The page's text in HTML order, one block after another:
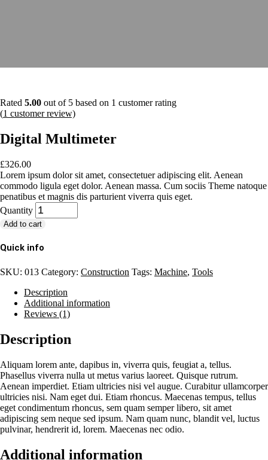
Rated 5.00 out of 5 based on 1 customer rating
(1 customer review)
Digital Multimeter
£326.00
Lorem ipsum dolor sit amet, consectetuer adipiscing elit. Aenean
commodo ligula eget dolor. Aenean massa. Cum sociis Theme natoque
penatibus et magnis dis parturient viverra quis eget.
Quantity
Add to cart
Quick info
SKU: 013 Category: Construction Tags: Machine, Tools
Description
Additional information
Reviews (1)
Description
Aliquam lorem ante, dapibus in, viverra quis, feugiat a, tellus.
Phasellus viverra nulla ut metus varius laoreet. Quisque rutrum.
Aenean imperdiet. Etiam ultricies nisi vel augue. Curabitur ullamcorper
ultricies nisi. Nam eget dui. Etiam rhoncus. Maecenas tempus, tellus
eget condimentum rhoncus, sem quam semper libero, sit amet
adipiscing sem neque sed ipsum. Nam quam nunc, blandit vel, luctus
pulvinar, hendrerit id, lorem. Maecenas nec odio.
Additional information